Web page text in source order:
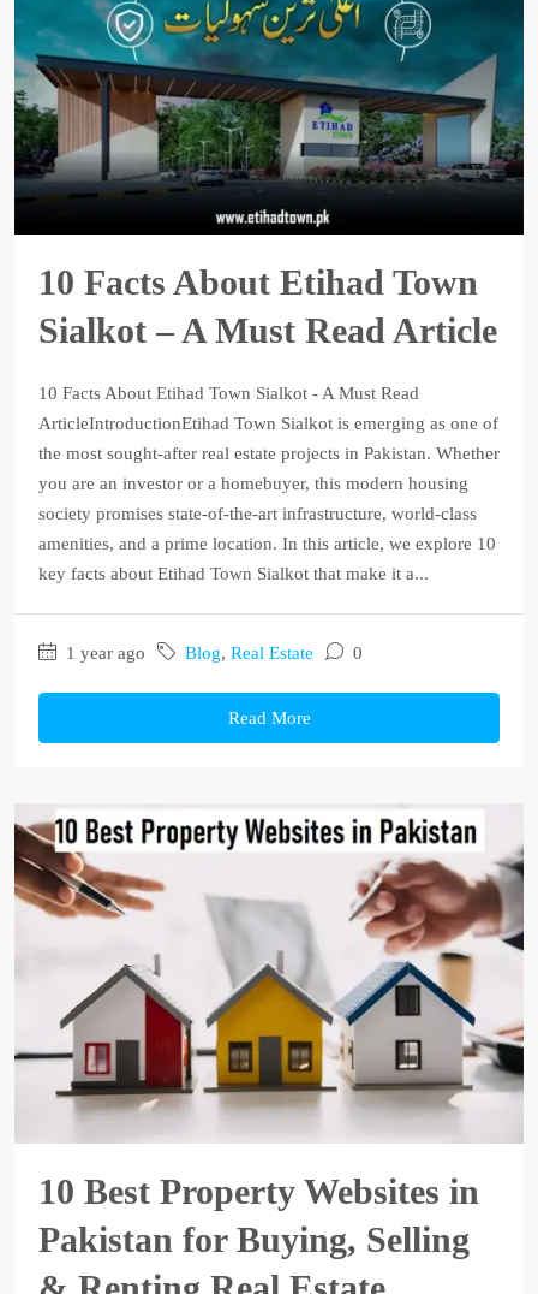
10 Facts About Etihad Town
Sialkot – A Must Read Article
10 Facts About Etihad Town Sialkot - A Must Read
ArticleIntroductionEtihad Town Sialkot is emerging as one of
the most sought-after real estate projects in Pakistan. Whether
you are an investor or a homebuyer, this modern housing
society promises state-of-the-art infrastructure, world-class
amenities, and a prime location. In this article, we explore 10
key facts about Etihad Town Sialkot that make it a...
1 year ago Blog, Real Estate 0
Read More
10 Best Property Websites in
Pakistan for Buying, Selling